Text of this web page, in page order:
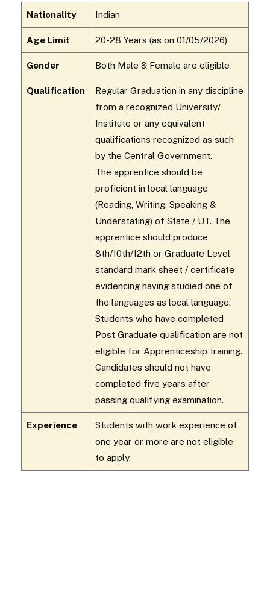
Nationality Indian
Age Limit 20-28 Years (as on 01/05/2026)
Gender Both Male & Female are eligible
Qualification
Regular Graduation in any discipline
from a recognized University/
Institute or any equivalent
qualifications recognized as such
by the Central Government.
The apprentice should be
proficient in local language
(Reading, Writing, Speaking &
Understating) of State / UT. The
apprentice should produce
8th/10th/12th or Graduate Level
standard mark sheet / certificate
evidencing having studied one of
the languages as local language.
Students who have completed
Post Graduate qualification are not
eligible for Apprenticeship training.
Candidates should not have
completed five years after
passing qualifying examination.
Experience
Students with work experience of
one year or more are not eligible
to apply.